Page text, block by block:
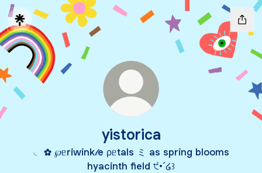
yistorica
◟ ✿ ℘ᥱriwink𝓁e ρᥱtals ミ as spring blooms
hyacinth field ੯•́ ໒꒱